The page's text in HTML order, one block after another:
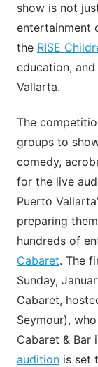
show is not
entertainment
the RISE
education,
Vallarta.
The
groups to
comedy,
for the live
Puerto
preparing
hundreds of
Cabaret. The
Sunday,
Cabaret,
Seymour),
Cabaret & Bar
audition is set